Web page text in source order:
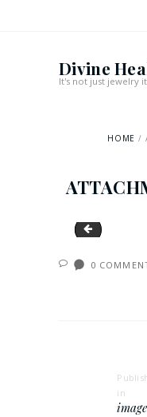
Divine
It's not just jewelry
HOME
image-9
0
in